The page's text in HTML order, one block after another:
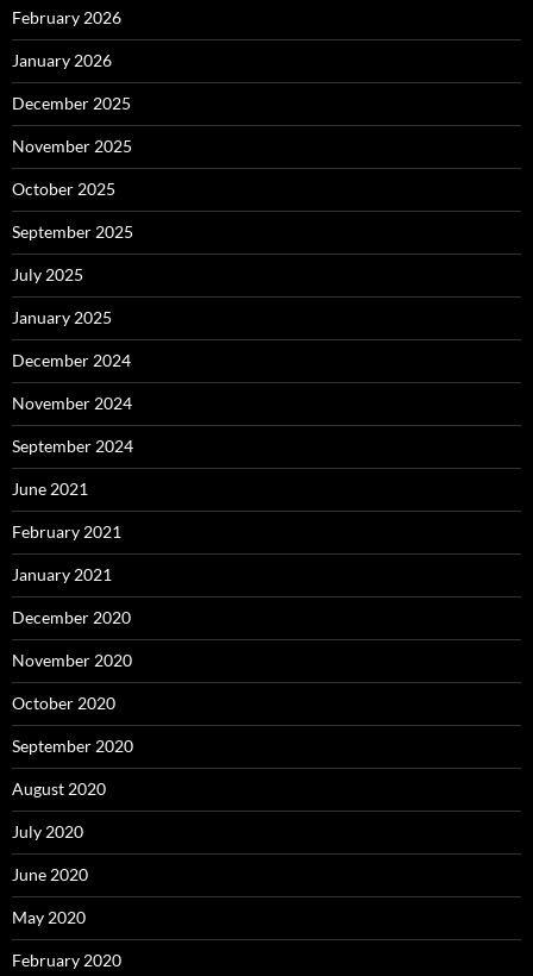
February 2026
January 2026
December 2025
November 2025
October 2025
September 2025
July 2025
January 2025
December 2024
November 2024
September 2024
June 2021
February 2021
January 2021
December 2020
November 2020
October 2020
September 2020
August 2020
July 2020
June 2020
May 2020
February 2020